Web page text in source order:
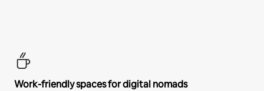
Work-friendly spaces for digital nomads